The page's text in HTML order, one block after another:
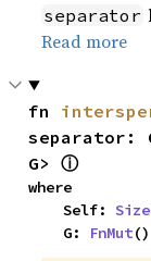
separator
Read more
fn
separator:
G> ⓘ
where
    Self:
    G:
FnMut